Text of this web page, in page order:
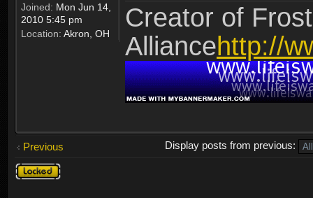
Joined: Mon Jun 14,
2010 5:45 pm
Location: Akron, OH
Creator of
Alliancehttp://
Previous
Display posts from previous:
Topic
locked